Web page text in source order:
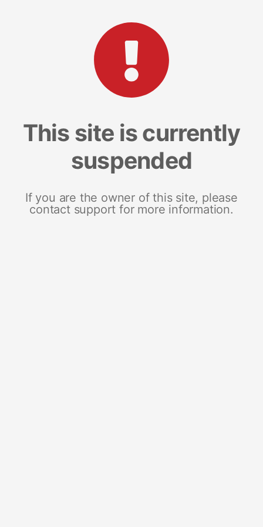
This site is currently
suspended
If you are the owner of this site, please
contact support for more information.